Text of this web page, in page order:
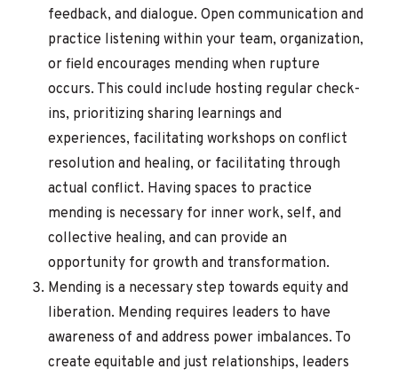
feedback, and dialogue. Open communication and
practice listening within your team, organization,
or field encourages mending when rupture
occurs. This could include hosting regular check-
ins, prioritizing sharing learnings and
experiences, facilitating workshops on conflict
resolution and healing, or facilitating through
actual conflict. Having spaces to practice
mending is necessary for inner work, self, and
collective healing, and can provide an
opportunity for growth and transformation.
Mending is a necessary step towards equity and
liberation. Mending requires leaders to have
awareness of and address power imbalances. To
create equitable and just relationships, leaders